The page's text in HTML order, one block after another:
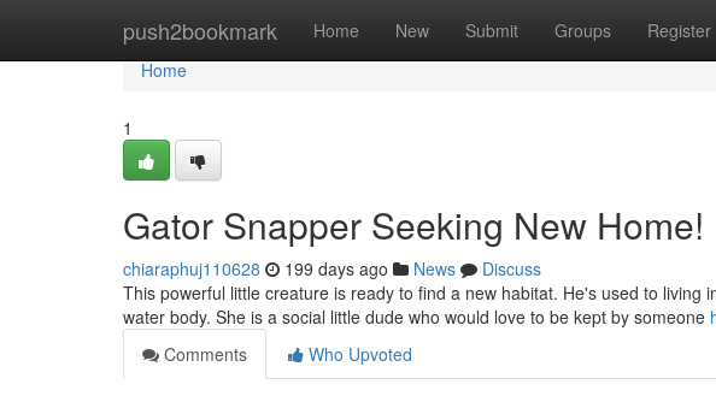
push2bookmark Home New Submit Groups Register
Home
Home
1
Gator Snapper Seeking New Home!
chiaraphuj110628 199 days ago News
Discuss
This powerful little creature is ready to find a new habitat. He's used to living
water body. She is a social little dude who would love to be kept by someone
Comments
Who Upvoted